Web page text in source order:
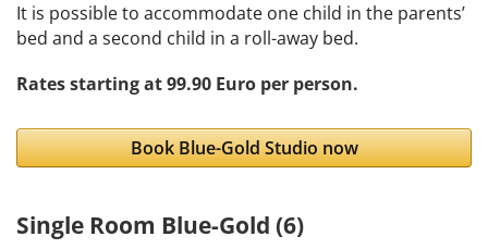
It is possible to accommodate one child in the parents’
bed and a second child in a roll-away bed.
Rates starting at 99.90 Euro per person.
Book Blue-Gold Studio now
Single Room Blue-Gold (6)